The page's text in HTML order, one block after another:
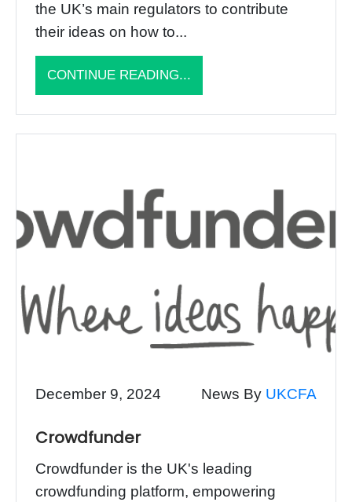
the UK’s main regulators to contribute
their ideas on how to...
CONTINUE READING...
December 9, 2024 News By UKCFA
Crowdfunder
Crowdfunder is the UK's leading
crowdfunding platform, empowering